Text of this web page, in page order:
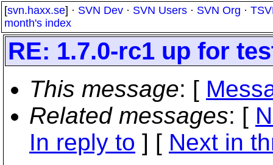
[svn.haxx.se] · SVN Dev · SVN Users · SVN Org ·
month's index
RE: 1.7.0-rc1 up for
This message: [
Related messages: [
In reply to ] [ Next in